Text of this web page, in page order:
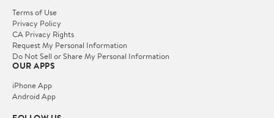
Terms of Use
Privacy Policy
CA Privacy Rights
Request My Personal Information
Do Not Sell or Share My Personal Information
OUR APPS
iPhone App
Android App